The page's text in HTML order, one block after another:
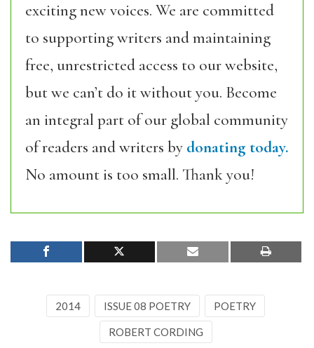
exciting new voices. We are committed
to supporting writers and maintaining
free, unrestricted access to our website,
but we can’t do it without you. Become
an integral part of our global community
of readers and writers by donating today.
No amount is too small. Thank you!
2014 ISSUE 08 POETRY POETRY
ROBERT CORDING